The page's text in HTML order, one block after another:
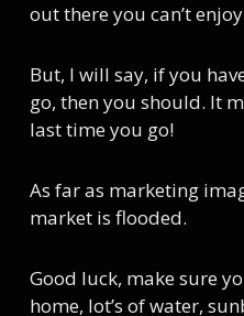
out there you can’t
But, I will say, if you
go, then you should. It
last time you go!
As far as marketing
market is flooded.
Good luck, make sure
home, lot’s of water,